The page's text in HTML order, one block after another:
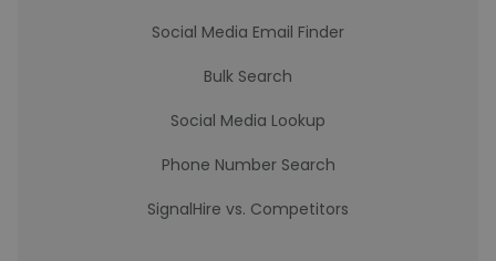
Social Media Email Finder
Bulk Search
Social Media Lookup
Phone Number Search
SignalHire vs. Competitors